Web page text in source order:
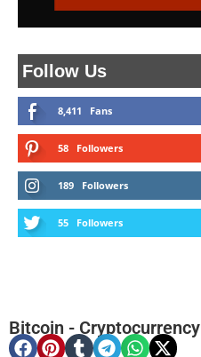
Follow Us
8,411 Fans
58 Followers
189 Followers
55 Followers
Bitcoin - Cryptocurrency